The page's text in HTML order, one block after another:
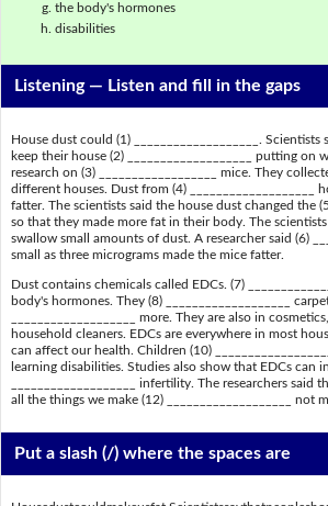
the body's hormones
disabilities
Listening — Listen and fill in the gaps
House dust could (1) ___________________.
keep their house (2) ___________________ putting on
research on (3) __________________ mice. They
different houses. Dust from (4) ___________________
fatter. The scientists said the house dust changed the
so that they made more fat in their body. The
swallow small amounts of dust. A researcher said (6)
small as three micrograms made the mice fatter.
Dust contains chemicals called EDCs. (7)
body's hormones. They (8) ___________________
___________________ more. They are also in
household cleaners. EDCs are everywhere in most
can affect our health. Children (10)
learning disabilities. Studies also show that EDCs can
___________________ infertility. The researchers said
all the things we make (12) ___________________ not
Put a slash (/) where the spaces are